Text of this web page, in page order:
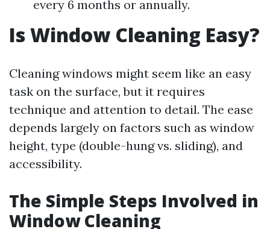
every 6 months or annually.
Is Window Cleaning Easy?
Cleaning windows might seem like an easy
task on the surface, but it requires
technique and attention to detail. The ease
depends largely on factors such as window
height, type (double-hung vs. sliding), and
accessibility.
The Simple Steps Involved in
Window Cleaning